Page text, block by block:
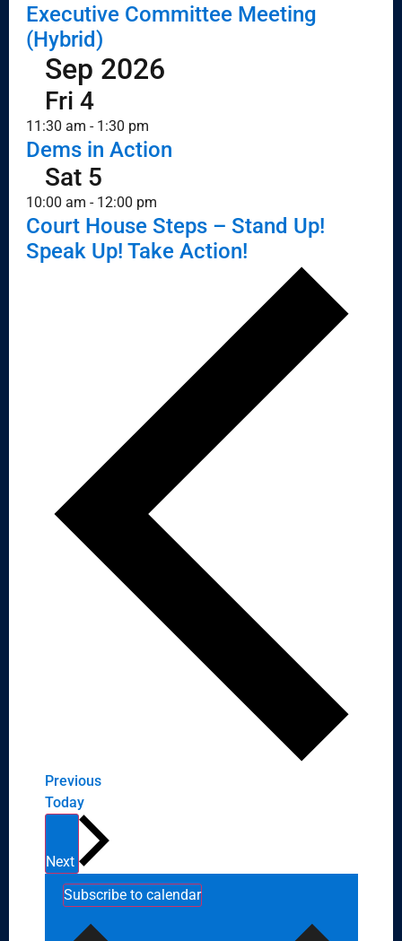
Executive Committee Meeting
(Hybrid)
Sep 2026
Fri 4
11:30 am - 1:30 pm
Dems in Action
Sat 5
10:00 am - 12:00 pm
Court House Steps – Stand Up!
Speak Up! Take Action!
PreviousEvents
Today
Next
Events
Subscribe to calendar